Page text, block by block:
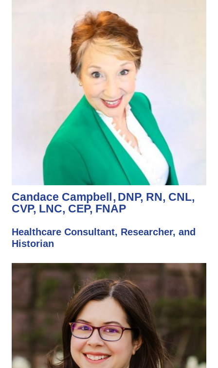
Candace Campbell DNP, RN, CNL,
CVP, LNC, CEP, FNAP
Healthcare Consultant, Researcher, and
Historian